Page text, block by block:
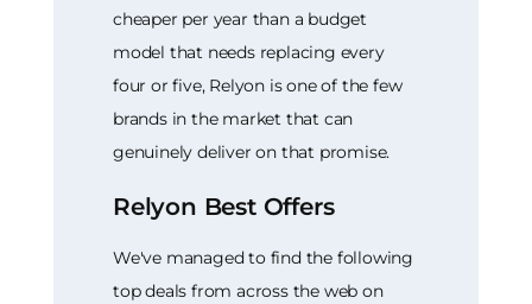
cheaper per year than a budget
model that needs replacing every
four or five, Relyon is one of the few
brands in the market that can
genuinely deliver on that promise.
Relyon Best Offers
We've managed to find the following
top deals from across the web on